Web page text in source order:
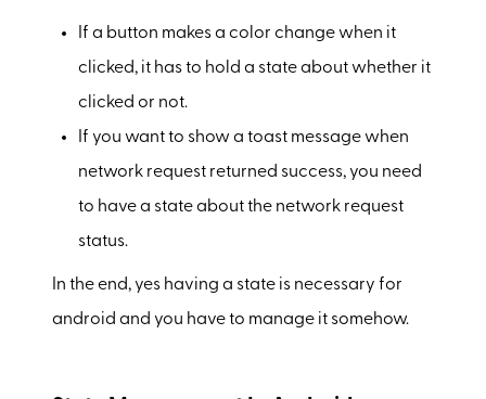
If a button makes a color change when it
clicked, it has to hold a state about whether it
clicked or not.
If you want to show a toast message when
network request returned success, you need
to have a state about the network request
status.
In the end, yes having a state is necessary for
android and you have to manage it somehow.